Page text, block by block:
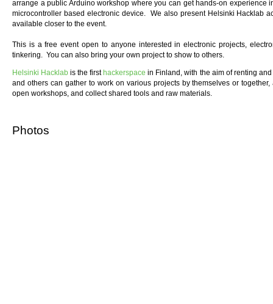
arrange a public Arduino workshop where you can get hands-on experience
microcontroller based electronic device. We also present Helsinki Hacklab
available closer to the event.
This is a free event open to anyone interested in electronic projects,
tinkering. You can also bring your own project to show to others.
Helsinki Hacklab is the first hackerspace in Finland, with the aim of renting
and others can gather to work on various projects by themselves or
open workshops, and collect shared tools and raw materials.
Photos